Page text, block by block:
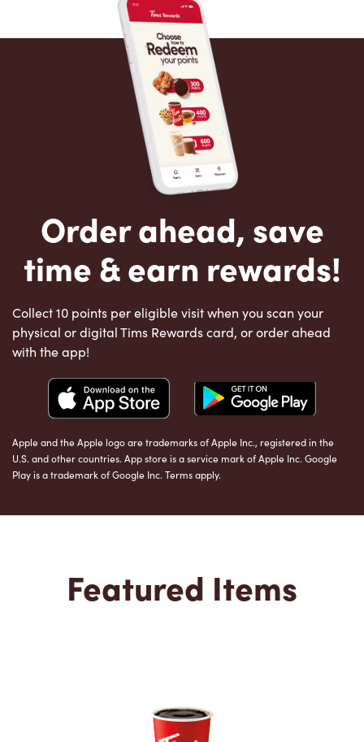
Order ahead, save
time & earn rewards!
Collect 10 points per eligible visit when you scan your
physical or digital Tims Rewards card, or order ahead
with the app!
Apple and the Apple logo are trademarks of Apple Inc., registered in the
U.S. and other countries. App store is a service mark of Apple Inc. Google
Play is a trademark of Google Inc. Terms apply.
Featured Items